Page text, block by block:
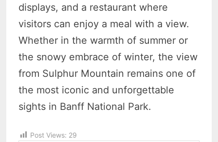
displays, and a restaurant where
visitors can enjoy a meal with a view.
Whether in the warmth of summer or
the snowy embrace of winter, the view
from Sulphur Mountain remains one of
the most iconic and unforgettable
sights in Banff National Park.
Post Views: 29